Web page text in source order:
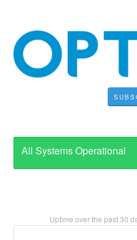
All Systems Operational
Uptime over the past30